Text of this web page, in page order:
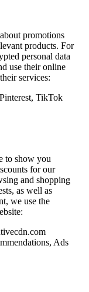
promotions
products. For
personal data
use their online
services:
TikTok
to show you
for our
and shopping
as well as
we use the
Ads